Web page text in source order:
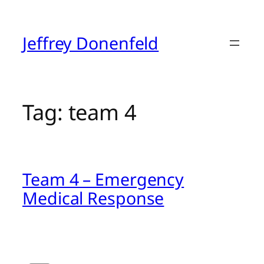
contentJeffrey Donenfeld
Tag: team 4
Team 4 – Emergency
Medical Response